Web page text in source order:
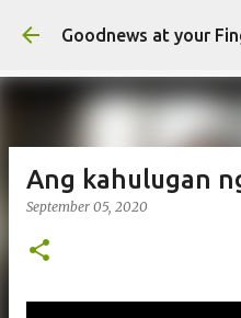
Skip to
Goodnews at your
Ang kahulugan
September 05, 2020